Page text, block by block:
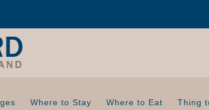
Where to Stay Where to Eat Thing